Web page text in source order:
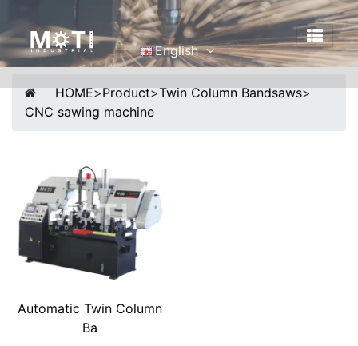
English
Português
Français
Tiếng Việt
HOME>Product>Twin Column Bandsaws>
CNC sawing machine
Automatic Twin Column
Ba